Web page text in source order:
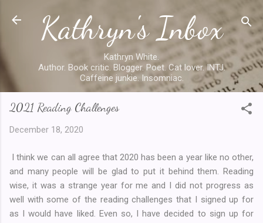
Skip to main content
Kathryn's Inbox
Kathryn White.
Author. Book critic. Blogger. Poet. Cat lover. INTJ.
Caffeine junkie. Insomniac.
2021 Reading Challenges
December 18, 2020
I think we can all agree that 2020 has been a year like no other,
and many people will be glad to put it behind them. Reading
wise, it was a strange year for me and I did not progress as
well with some of the reading challenges that I signed up for
as I would have liked. Even so, I have decided to sign up for